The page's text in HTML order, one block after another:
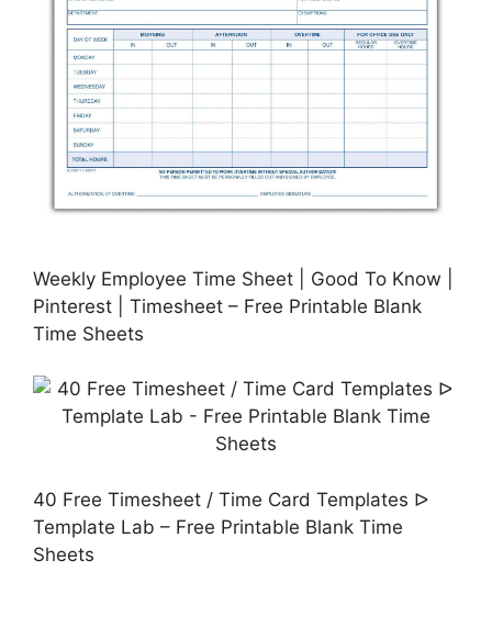
Weekly Employee Time Sheet | Good To Know |
Pinterest | Timesheet – Free Printable Blank
Time Sheets
40 Free Timesheet / Time Card Templates ᐅ
Template Lab – Free Printable Blank Time
Sheets